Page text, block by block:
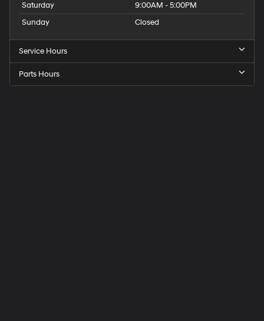
Saturday
9:00AM - 5:00PM
Sunday
Closed
Service Hours
Parts Hours